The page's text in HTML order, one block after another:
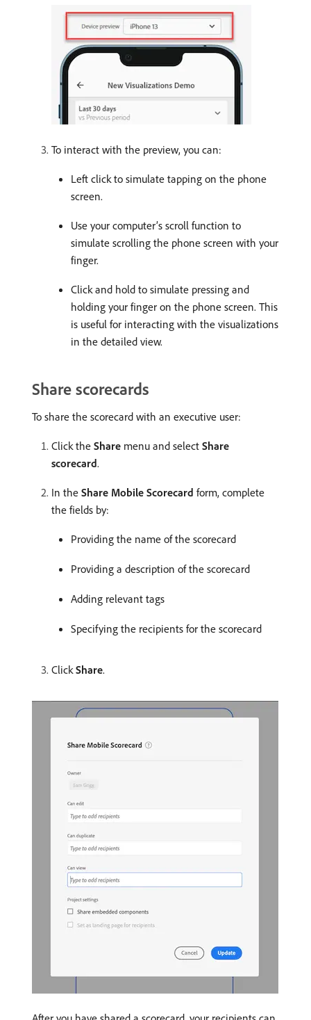
To interact with the preview, you can:
Left click to simulate tapping on the phone
screen.
Use your computer’s scroll function to
simulate scrolling the phone screen with your
finger.
Click and hold to simulate pressing and
holding your finger on the phone screen. This
is useful for interacting with the visualizations
in the detailed view.
Share scorecards
To share the scorecard with an executive user:
Click the Share menu and select Share
scorecard.
In the Share Mobile Scorecard form, complete
the fields by:
Providing the name of the scorecard
Providing a description of the scorecard
Adding relevant tags
Specifying the recipients for the scorecard
Click Share.